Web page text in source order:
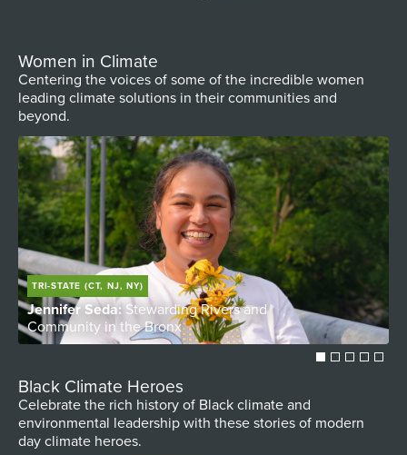
Women in Climate
Centering the voices of some of the incredible women
leading climate solutions in their communities and
beyond.
TRI-STATE (CT, NJ, NY)
Jennifer Seda:Stewarding Rivers and
Community in the Bronx
Black Climate Heroes
Celebrate the rich history of Black climate and
environmental leadership with these stories of modern
day climate heroes.